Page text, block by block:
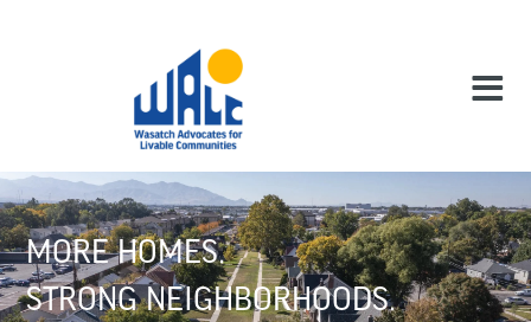
MORE HOMES.
STRONG NEIGHBORHOODS.